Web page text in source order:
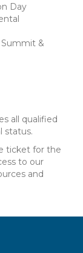
Day
Summit &
all qualified
status.
ticket for the
to our
and